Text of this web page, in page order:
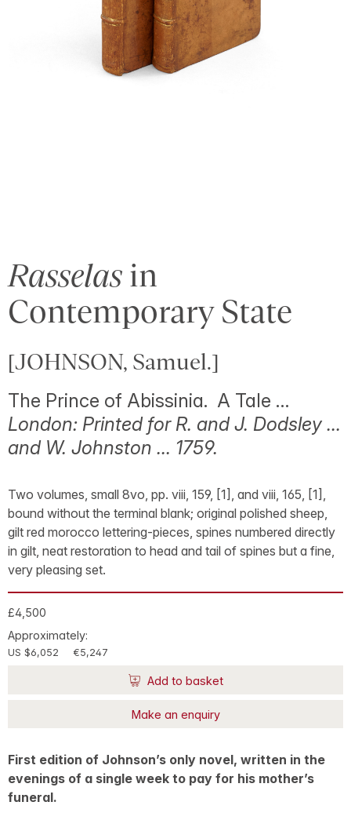
Rasselas in
Contemporary State
[JOHNSON, Samuel.]
The Prince of Abissinia. A Tale …
London: Printed for R. and J. Dodsley …
and W. Johnston … 1759.
Two volumes, small 8vo, pp. viii, 159, [1], and viii, 165, [1],
bound without the terminal blank; original polished sheep,
gilt red morocco lettering-pieces, spines numbered directly
in gilt, neat restoration to head and tail of spines but a fine,
very pleasing set.
£4,500
Approximately:
US $6,052 €5,247
Add to basket
Make an enquiry
First edition of Johnson’s only novel, written in the
evenings of a single week to pay for his mother’s
funeral.